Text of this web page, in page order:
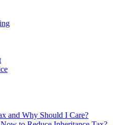
and Why Should I Care?